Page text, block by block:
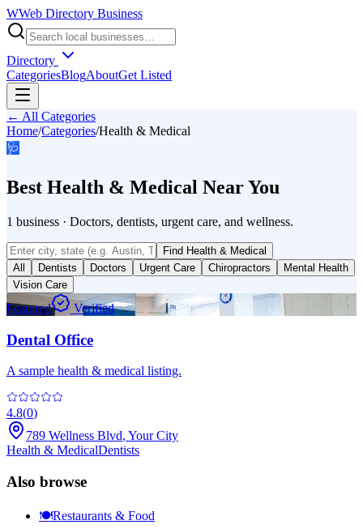
WWeb Directory Business
Directory
CategoriesBlogAboutGet Listed
← All Categories
Home/Categories/Health & Medical
🩺
Best Health & Medical Near You
1 business · Doctors, dentists, urgent care, and wellness.
Find Health & Medical
All
Dentists Doctors Urgent Care Chiropractors
Mental Health
Vision Care
Featured Verified
Dental Office
A sample health & medical listing.
4.8(0)
789 Wellness Blvd, Your City
Health & MedicalDentists
Also browse
🍽️Restaurants & Food